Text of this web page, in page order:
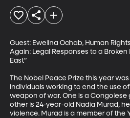
Guest: Ewelina Ochab, Human
Again: Legal Responses to a
East”
The Nobel Peace Prize this year
individuals working to end the use
weapon of war. One is a
other is 24-year-old Nadia Murad,
violence. Murad is a member of the